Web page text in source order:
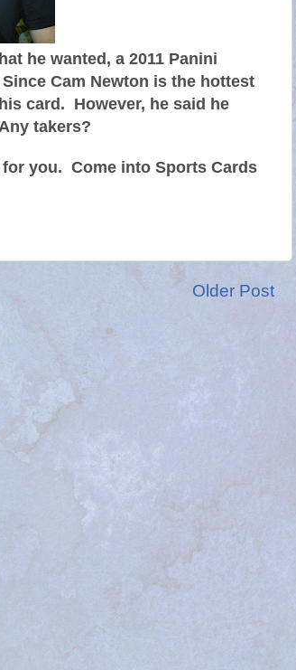
he wanted, a 2011 Panini
Cam Newton is the hottest
card. However, he said he
takers?
you. Come into Sports Cards
Older Post